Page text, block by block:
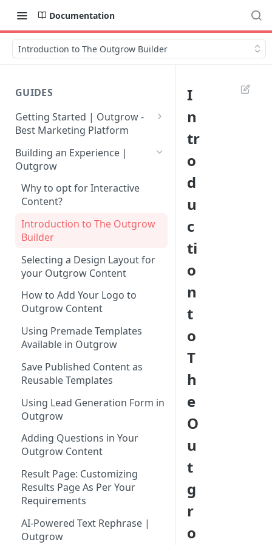
Documentation
Introduction to The Outgrow Builder
GUIDES
Getting Started | Outgrow -
Best Marketing Platform
Getting Your Own Outgrow
Account
Creating an Account in
Outgrow - Best Marketing
Login to Your Outgrow
Dashboard | Outgrow - Best
Tool for Marketer
Inviting Your Teammates to
Outgrow
Understanding Outgrow
Content Ideation Strategies for
Dynamic Engagement
Ideation Strategies | Outgrow
Top Examples | Outgrow - Best
Tool for Marketer
Building an Experience |
Outgrow
Why to opt for Interactive
Content?
Introduction to The Outgrow
Builder
Selecting a Design Layout for
your Outgrow Content
How to Add Your Logo to
Outgrow Content
Using Premade Templates
Available in Outgrow
Save Published Content as
Reusable Templates
Using Lead Generation Form in
Outgrow
Adding Questions in Your
Outgrow Content
Result Page: Customizing
Results Page As Per Your
Requirements
AI-Powered Text Rephrase |
Outgrow
I
n
tr
o
d
u
c
ti
o
n
t
o
T
h
e
O
u
t
g
r
o